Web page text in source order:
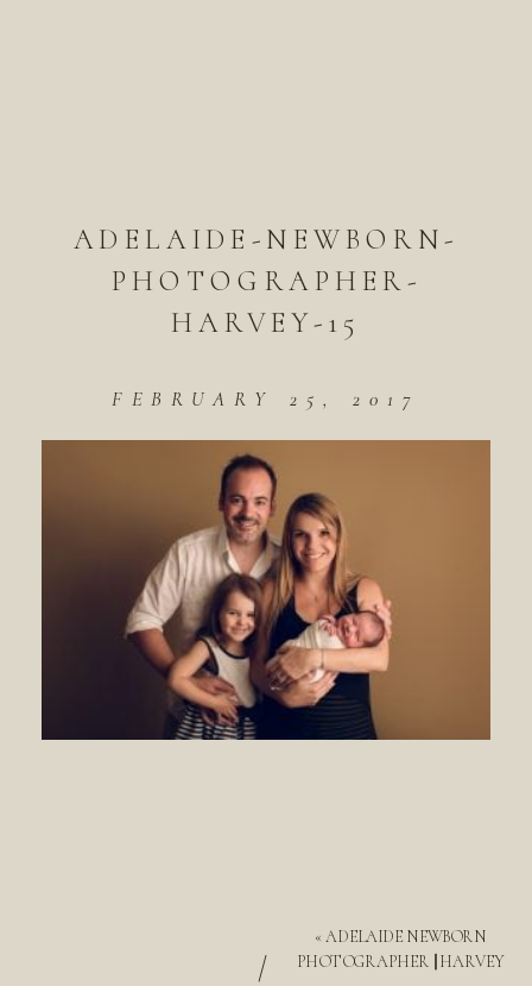
ADELAIDE-NEWBORN-
PHOTOGRAPHER-
HARVEY-15
FEBRUARY 25, 2017
«ADELAIDE NEWBORN
PHOTOGRAPHER || HARVEY
/